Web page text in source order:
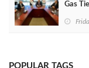
Gas
POPULAR TAGS